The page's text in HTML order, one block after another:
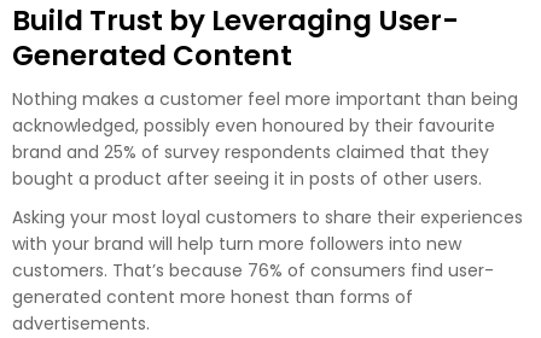
Build Trust by Leveraging User-
Generated Content
Nothing makes a customer feel more important than being
acknowledged, possibly even honoured by their favourite
brand and 25% of survey respondents claimed that they
bought a product after seeing it in posts of other users.
Asking your most loyal customers to share their experiences
with your brand will help turn more followers into new
customers. That’s because 76% of consumers find user-
generated content more honest than forms of
advertisements.